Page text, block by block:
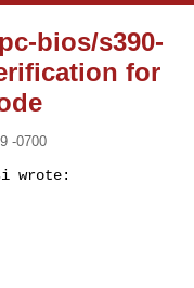
bios/s390-
for
-0700